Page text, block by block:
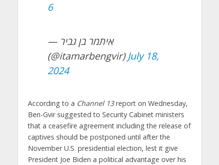
6
— איתמר בן גביר
(@itamarbengvir) July 18,
2024
According to a Channel 13report on Wednesday,
Ben-Gvir suggested to Security Cabinet ministers
that a ceasefire agreement including the release of
captives should be postponed until after the
November U.S. presidential election, lest it give
President Joe Biden a political advantage over his